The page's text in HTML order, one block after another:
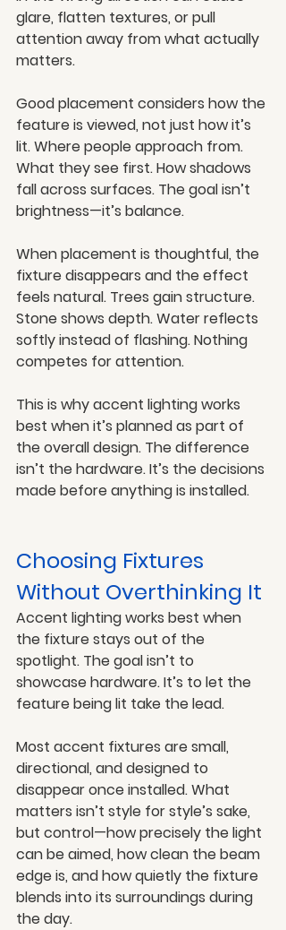
glare, flatten textures, or pull
attention away from what actually
matters.
Good placement considers how the
feature is viewed, not just how it’s
lit. Where people approach from.
What they see first. How shadows
fall across surfaces. The goal isn’t
brightness—it’s balance.
When placement is thoughtful, the
fixture disappears and the effect
feels natural. Trees gain structure.
Stone shows depth. Water reflects
softly instead of flashing. Nothing
competes for attention.
This is why accent lighting works
best when it’s planned as part of
the overall design. The difference
isn’t the hardware. It’s the decisions
made before anything is installed.
Choosing Fixtures
Without Overthinking It
Accent lighting works best when
the fixture stays out of the
spotlight. The goal isn’t to
showcase hardware. It’s to let the
feature being lit take the lead.
Most accent fixtures are small,
directional, and designed to
disappear once installed. What
matters isn’t style for style’s sake,
but control—how precisely the light
can be aimed, how clean the beam
edge is, and how quietly the fixture
blends into its surroundings during
the day.